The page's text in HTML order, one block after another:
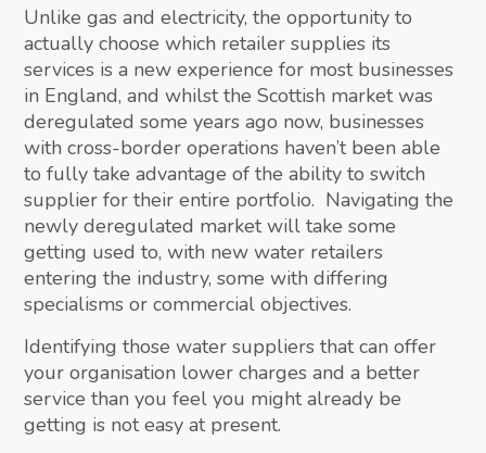
Unlike gas and electricity, the opportunity to
actually choose which retailer supplies its
services is a new experience for most businesses
in England, and whilst the Scottish market was
deregulated some years ago now, businesses
with cross-border operations haven’t been able
to fully take advantage of the ability to switch
supplier for their entire portfolio. Navigating the
newly deregulated market will take some
getting used to, with new water retailers
entering the industry, some with differing
specialisms or commercial objectives.
Identifying those water suppliers that can offer
your organisation lower charges and a better
service than you feel you might already be
getting is not easy at present.